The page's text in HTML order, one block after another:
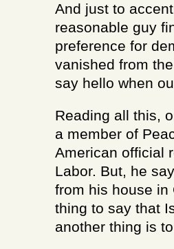
And just to
reasonable guy
preference for
vanished from
say hello when
Reading all this,
a member of
American official
Labor. But, he
from his house in
thing to say that
another thing is